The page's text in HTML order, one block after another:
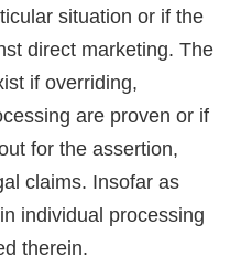
situation or if the
direct marketing. The
if overriding,
are proven or if
for the assertion,
claims. Insofar as
individual processing
therein.